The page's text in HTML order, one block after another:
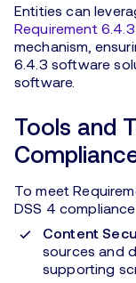
Entities can
Requirement 6.4.3
mechanism,
6.4.3 software
software.
Tools and
To meet
DSS 4
Content
sources and
supporting